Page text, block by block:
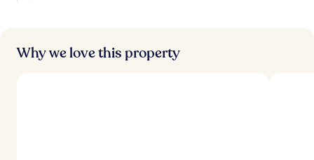
Why we love this property